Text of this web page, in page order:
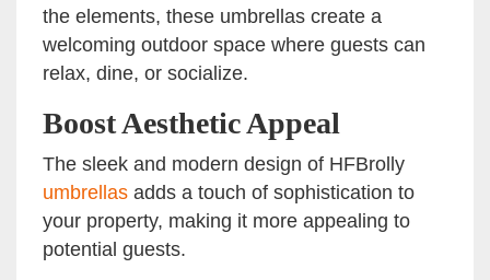
the elements, these umbrellas create a
welcoming outdoor space where guests can
relax, dine, or socialize.
Boost Aesthetic Appeal
The sleek and modern design of HFBrolly
umbrellas adds a touch of sophistication to
your property, making it more appealing to
potential guests.